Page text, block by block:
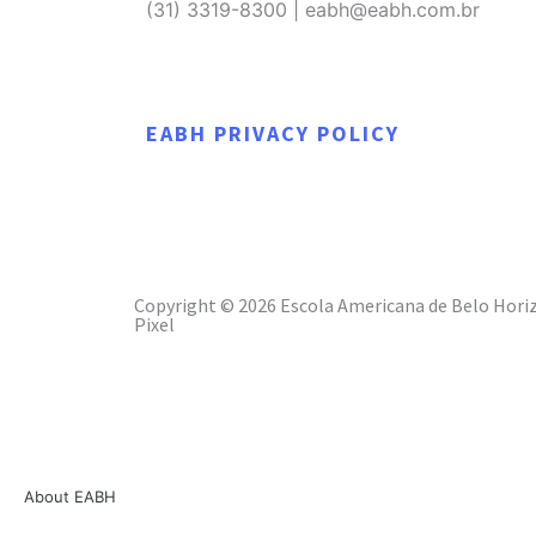
(31) 3319-8300 | eabh@eabh.com.br
EABH PRIVACY POLICY
Copyright © 2026 Escola Americana de Belo
Pixel
About EABH